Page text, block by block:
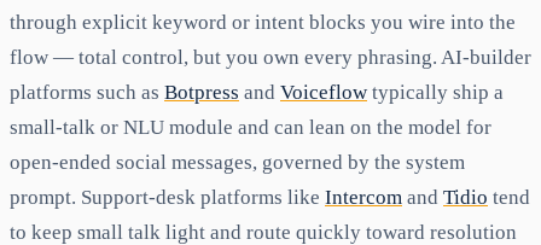
through explicit keyword or intent blocks you wire into the
flow — total control, but you own every phrasing. AI-builder
platforms such as Botpress and Voiceflow typically ship a
small-talk or NLU module and can lean on the model for
open-ended social messages, governed by the system
prompt. Support-desk platforms like Intercom and Tidio tend
to keep small talk light and route quickly toward resolution